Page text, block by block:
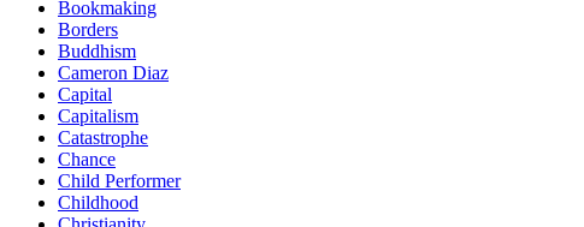
Bookmaking
Borders
Buddhism
Cameron Diaz
Capital
Capitalism
Catastrophe
Chance
Child Performer
Childhood